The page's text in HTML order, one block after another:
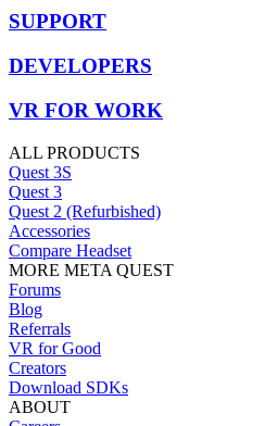
SUPPORT
DEVELOPERS
VR FOR WORK
ALL PRODUCTS
Quest 3S
Quest 3
Quest 2 (Refurbished)
Accessories
Compare Headset
MORE META QUEST
Forums
Blog
Referrals
VR for Good
Creators
Download SDKs
ABOUT